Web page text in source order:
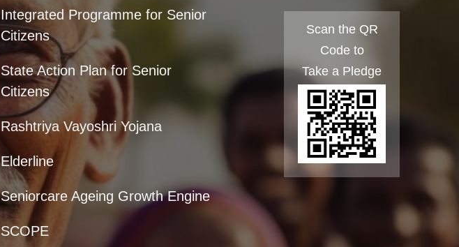
Integrated Programme for Senior
Citizens
State Action Plan for Senior
Citizens
Rashtriya Vayoshri Yojana
Elderline
Seniorcare Ageing Growth Engine
SCOPE
Scan the QR
Code to
Take a Pledge